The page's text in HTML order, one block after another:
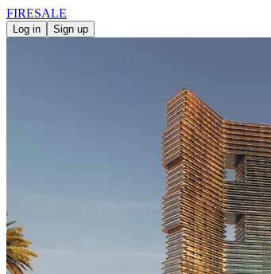
FIRESALE
Log in Sign up